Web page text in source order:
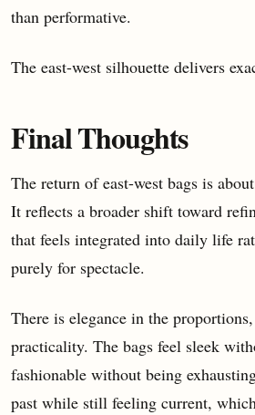
than performative.
The east-west silhouette delivers
Final Thoughts
The return of east-west bags is
It reflects a broader shift toward
that feels integrated into daily life
purely for spectacle.
There is elegance in the
practicality. The bags feel sleek
fashionable without being
past while still feeling current,